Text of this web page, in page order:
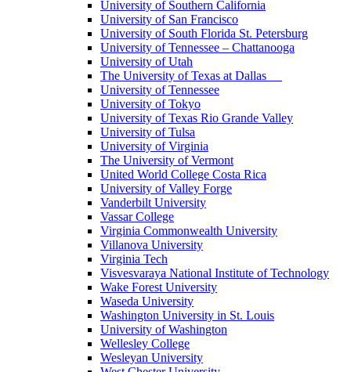
University of Southern California
University of San Francisco
University of South Florida St. Petersburg
University of Tennessee – Chattanooga
University of Utah
The University of Texas at Dallas
University of Tennessee
University of Tokyo
University of Texas Rio Grande Valley
University of Tulsa
University of Virginia
The University of Vermont
United World College Costa Rica
University of Valley Forge
Vanderbilt University
Vassar College
Virginia Commonwealth University
Villanova University
Virginia Tech
Visvesvaraya National Institute of Technology
Wake Forest University
Waseda University
Washington University in St. Louis
University of Washington
Wellesley College
Wesleyan University